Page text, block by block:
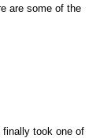
are some of the
finally took one of